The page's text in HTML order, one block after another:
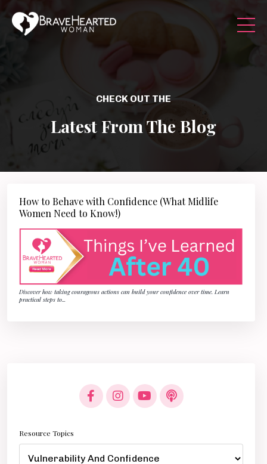
CHECK OUT THE
Latest From The Blog
How to Behave with Confidence (What Midlife
Women Need to Know!)
Discover how taking courageous actions can build your confidence over time. Learn
practical steps to
Resource Topics